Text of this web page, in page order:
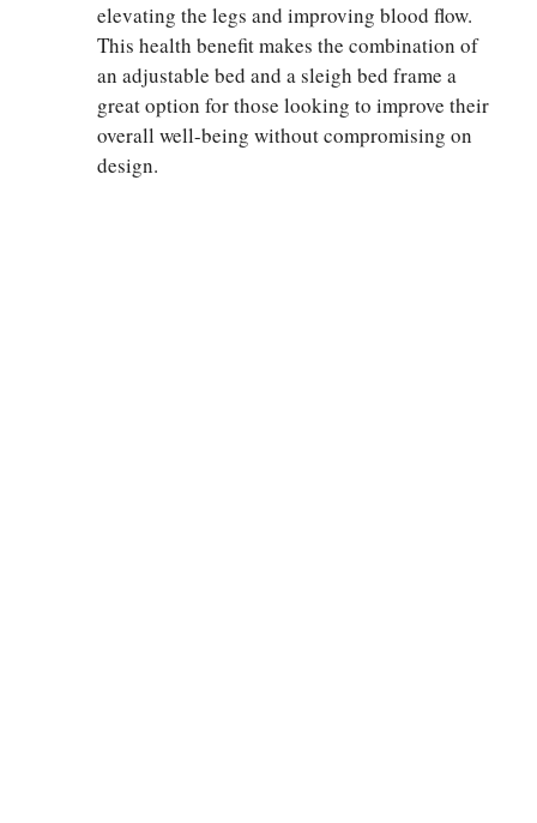
elevating the legs and improving blood flow.
This health benefit makes the combination of
an adjustable bed and a sleigh bed frame a
great option for those looking to improve their
overall well-being without compromising on
design.